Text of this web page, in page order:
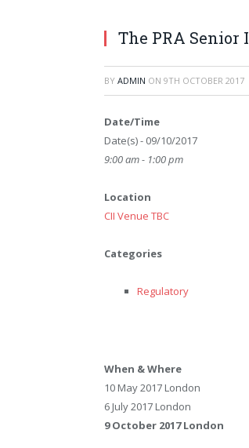
The PRA Senior
BY ADMIN ON 9TH OCTOBER 2017
Date/Time
Date(s) - 09/10/2017
9:00 am - 1:00 pm
Location
CII Venue TBC
Categories
Regulatory
When & Where
10 May 2017 London
6 July 2017 London
9 October 2017 London